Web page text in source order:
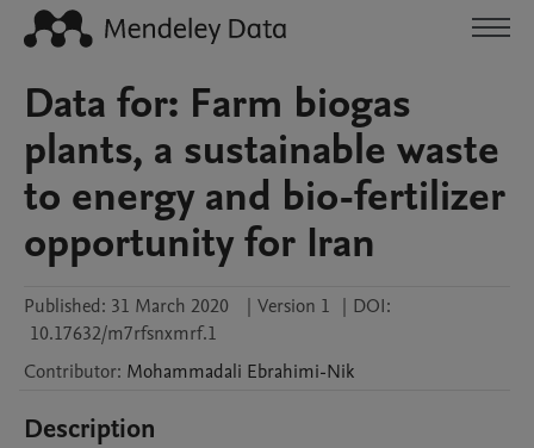
Data for: Farm biogas
plants, a sustainable waste
to energy and bio-fertilizer
opportunity for Iran
Published: 31 March 2020 | Version 1 | DOI:
10.17632/m7rfsnxmrf.1
Contributor: Mohammadali Ebrahimi-Nik
Description